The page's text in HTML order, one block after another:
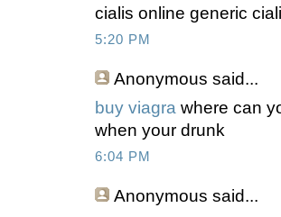
cialis online generic
5:20 PM
Anonymous said...
buy viagra where can
when your drunk
6:04 PM
Anonymous said...